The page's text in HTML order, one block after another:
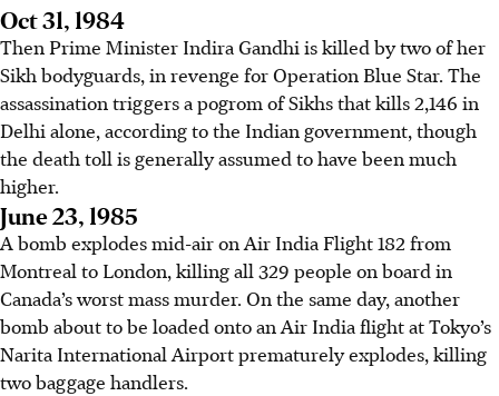
Oct 31, 1984
Then Prime Minister Indira Gandhi is killed by two of her
Sikh bodyguards, in revenge for Operation Blue Star. The
assassination triggers a pogrom of Sikhs that kills 2,146 in
Delhi alone, according to the Indian government, though
the death toll is generally assumed to have been much
higher.
June 23, 1985
A bomb explodes mid-air on Air India Flight 182 from
Montreal to London, killing all 329 people on board in
Canada’s worst mass murder. On the same day, another
bomb about to be loaded onto an Air India flight at Tokyo’s
Narita International Airport prematurely explodes, killing
two baggage handlers.